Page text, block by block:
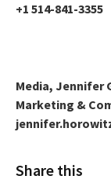
+1 514-841-3355
Media, Jennifer
Marketing &
Share this